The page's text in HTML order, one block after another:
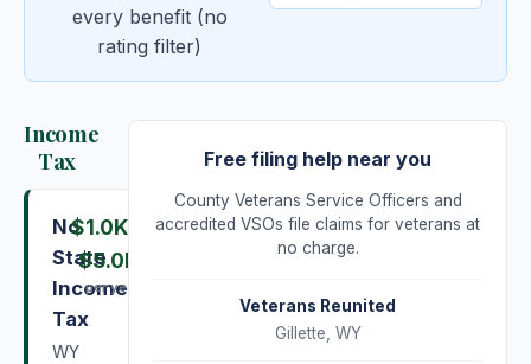
every benefit (no
rating filter)
Income
Tax
No
State
Income
Tax
WY
$1.0K
$5.0K
per year
Free filing help near you
County Veterans Service Officers and
accredited VSOs file claims for veterans at
no charge.
Veterans Reunited
Gillette WY